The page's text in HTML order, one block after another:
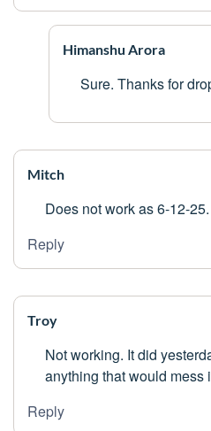
Himanshu Arora
Sure. Thanks for
Mitch
Does not work as 6-12-25.
Reply
Troy
Not working. It did
anything that would mess
Reply